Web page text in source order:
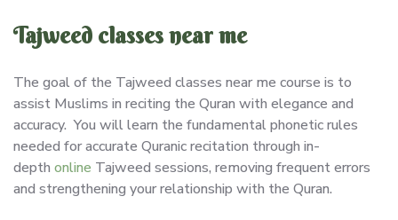
Tajweed classes near me
The goal of the Tajweed classes near me course is to
assist Muslims in reciting the Quran with elegance and
accuracy. You will learn the fundamental phonetic rules
needed for accurate Quranic recitation through in-
depth online Tajweed sessions, removing frequent errors
and strengthening your relationship with the Quran.